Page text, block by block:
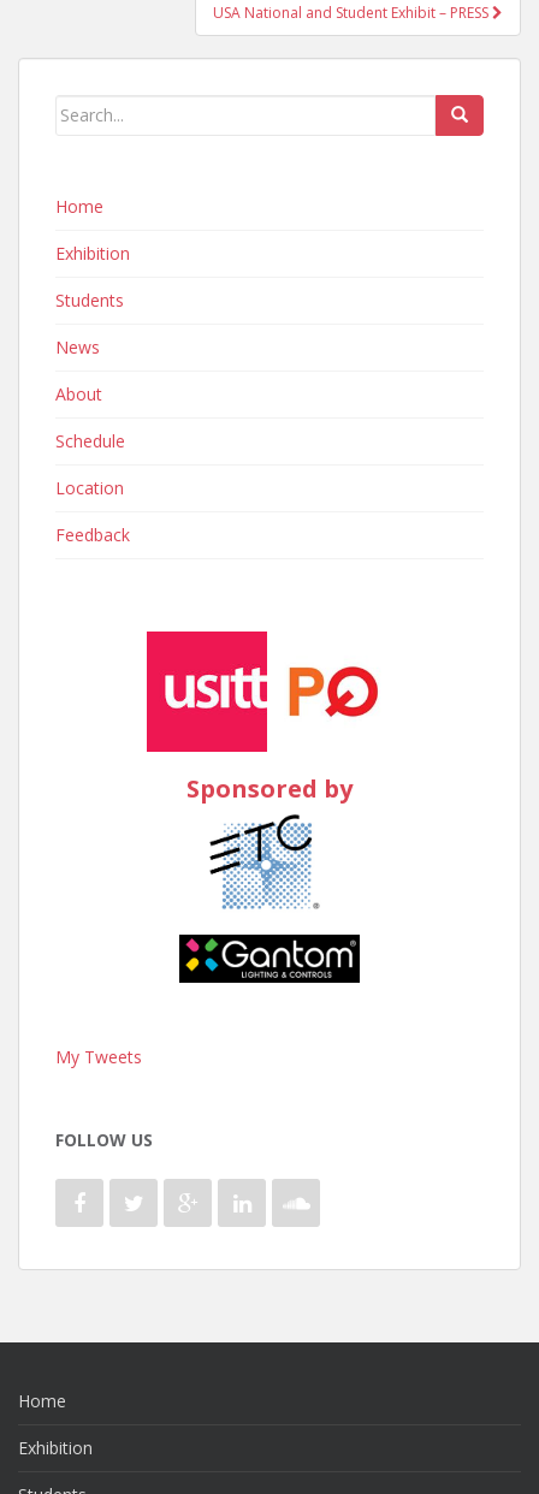
USA National and Student Exhibit – PRESS
Home
Exhibition
Students
News
About
Schedule
Location
Feedback
Sponsored by
My Tweets
FOLLOW US
Home
Exhibition